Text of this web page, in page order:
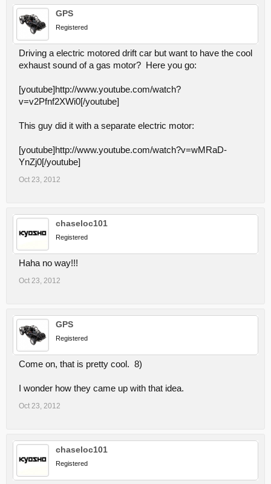
GPS
Registered
Driving a electric motored drift car but want to have the cool
exhaust sound of a gas motor? Here you go:
[youtube]http://www.youtube.com/watch?
v=v2Pfnf2XWi0[/youtube]
This guy did it with a separate electric motor:
[youtube]http://www.youtube.com/watch?v=wMRaD-
YnZj0[/youtube]
Oct 23, 2012
chaseloc101
Registered
Haha no way!!!
Oct 23, 2012
GPS
Registered
Come on, that is pretty cool. 8)
I wonder how they came up with that idea.
Oct 23, 2012
chaseloc101
Registered